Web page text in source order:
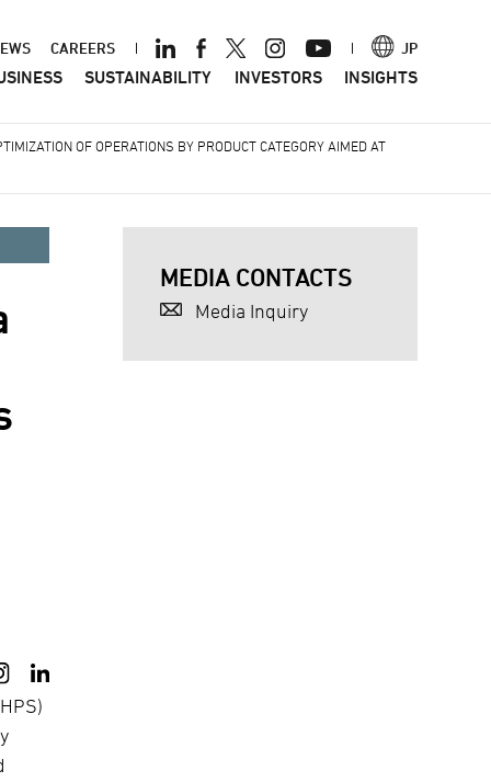
CAREERS JP
SUSTAINABILITY INVESTORS INSIGHTS
OF OPERATIONS BY PRODUCT CATEGORY AIMED AT
MEDIA CONTACTS
Media Inquiry